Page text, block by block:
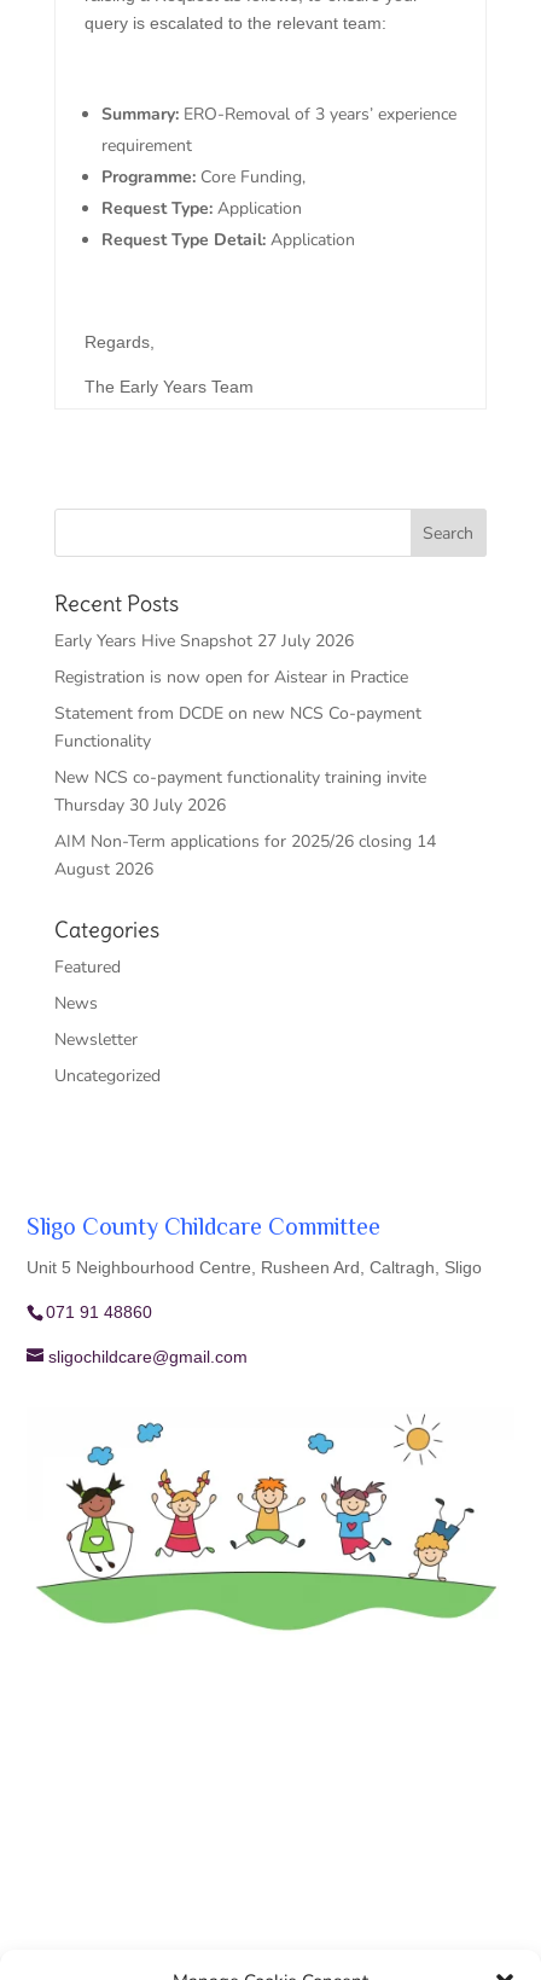
query is escalated to the relevant team:
Summary: ERO-Removal of 3 years’ experience
requirement
Programme:Core Funding,
Request Type:Application
Request Type Detail:Application
Regards,
The Early Years Team
Recent Posts
Early Years Hive Snapshot 27 July 2026
Registration is now open for Aistear in Practice
Statement from DCDE on new NCS Co-payment
Functionality
New NCS co-payment functionality training invite
Thursday 30 July 2026
AIM Non-Term applications for 2025/26 closing 14
August 2026
Categories
Featured
News
Newsletter
Uncategorized
Sligo County Childcare Committee
Unit 5 Neighbourhood Centre, Rusheen Ard, Caltragh, Sligo
071 91 48860
sligochildcare@gmail.com